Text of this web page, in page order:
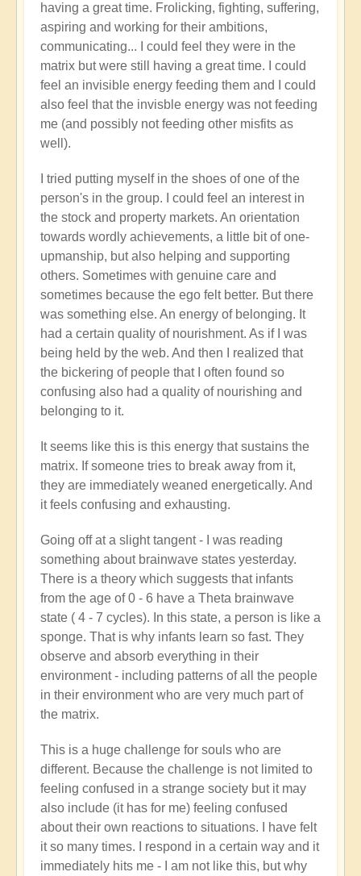
having a great time. Frolicking, fighting, suffering,
aspiring and working for their ambitions,
communicating... I could feel they were in the
matrix but were still having a great time. I could
feel an invisible energy feeding them and I could
also feel that the invisble energy was not feeding
me (and possibly not feeding other misfits as
well).
I tried putting myself in the shoes of one of the
person's in the group. I could feel an interest in
the stock and property markets. An orientation
towards wordly achievements, a little bit of one-
upmanship, but also helping and supporting
others. Sometimes with genuine care and
sometimes because the ego felt better. But there
was something else. An energy of belonging. It
had a certain quality of nourishment. As if I was
being held by the web. And then I realized that
the bickering of people that I often found so
confusing also had a quality of nourishing and
belonging to it.
It seems like this is this energy that sustains the
matrix. If someone tries to break away from it,
they are immediately weaned energetically. And
it feels confusing and exhausting.
Going off at a slight tangent - I was reading
something about brainwave states yesterday.
There is a theory which suggests that infants
from the age of 0 - 6 have a Theta brainwave
state ( 4 - 7 cycles). In this state, a person is like a
sponge. That is why infants learn so fast. They
observe and absorb everything in their
environment - including patterns of all the people
in their environment who are very much part of
the matrix.
This is a huge challenge for souls who are
different. Because the challenge is not limited to
feeling confused in a strange society but it may
also include (it has for me) feeling confused
about their own reactions to situations. I have felt
it so many times. I respond in a certain way and it
immediately hits me - I am not like this, but why